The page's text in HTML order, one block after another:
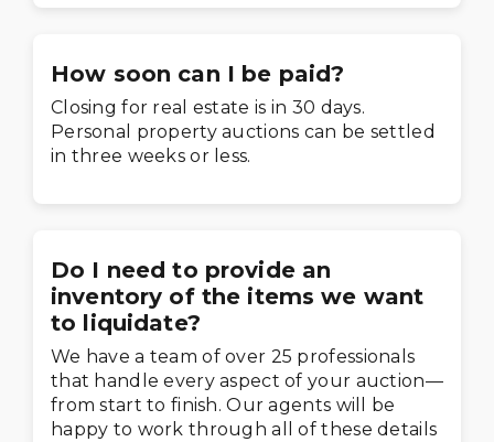
How soon can I be paid?
Closing for real estate is in 30 days.
Personal property auctions can be settled
in three weeks or less.
Do I need to provide an
inventory of the items we want
to liquidate?
We have a team of over 25 professionals
that handle every aspect of your auction—
from start to finish. Our agents will be
happy to work through all of these details